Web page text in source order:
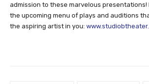
admission to these marvelous presentations!
the upcoming menu of plays and auditions
the aspiring artist in you: